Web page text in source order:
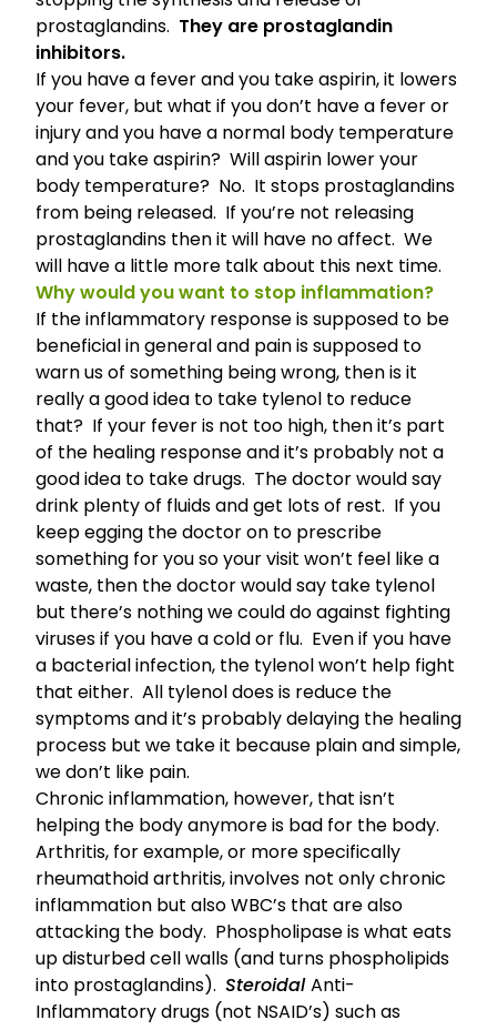
prostaglandins. They are prostaglandin
inhibitors.
If you have a fever and you take aspirin, it lowers
your fever, but what if you don’t have a fever or
injury and you have a normal body temperature
and you take aspirin? Will aspirin lower your
body temperature? No. It stops prostaglandins
from being released. If you’re not releasing
prostaglandins then it will have no affect. We
will have a little more talk about this next time.
Why would you want to stop inflammation?
If the inflammatory response is supposed to be
beneficial in general and pain is supposed to
warn us of something being wrong, then is it
really a good idea to take tylenol to reduce
that? If your fever is not too high, then it’s part
of the healing response and it’s probably not a
good idea to take drugs. The doctor would say
drink plenty of fluids and get lots of rest. If you
keep egging the doctor on to prescribe
something for you so your visit won’t feel like a
waste, then the doctor would say take tylenol
but there’s nothing we could do against fighting
viruses if you have a cold or flu. Even if you have
a bacterial infection, the tylenol won’t help fight
that either. All tylenol does is reduce the
symptoms and it’s probably delaying the healing
process but we take it because plain and simple,
we don’t like pain.
Chronic inflammation, however, that isn’t
helping the body anymore is bad for the body.
Arthritis, for example, or more specifically
rheumathoid arthritis, involves not only chronic
inflammation but also WBC’s that are also
attacking the body. Phospholipase is what eats
up disturbed cell walls (and turns phospholipids
into prostaglandins). SteroidalAnti-
Inflammatory drugs (not NSAID’s) such as